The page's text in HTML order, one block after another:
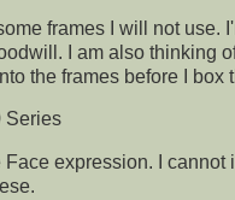
frames I will not use.
I am also thinking
the frames before I box
Series
Face expression. I cannot